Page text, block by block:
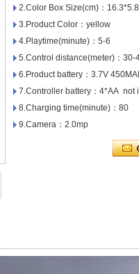
2.Color Box Size(cm)：
3.Product Color：yellow
4.Playtime(minute)：5-6
5.Control distance(meter)：30-
6.Product battery：3.7V
7.Controller battery：4*AA not
8.Charging time(minute)：80
9.Camera：2.0mp